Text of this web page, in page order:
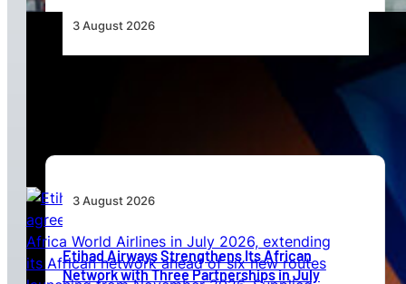
3 August 2026
3 August 2026
Etihad Airways Strengthens Its African
Network with Three Partnerships in July